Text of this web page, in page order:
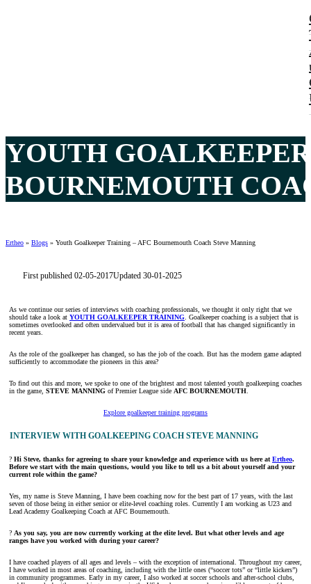
YOUTH
BOURNEMOUTH
Ertheo » Blogs » Youth Goalkeeper Training – AFC Bournemouth Coach Steve Manning
First published 02-05-2017Updated 30-01-2025
As we continue our series of interviews with coaching professionals, we thought it only right that we
should take a look at YOUTH GOALKEEPER TRAINING . Goalkeeper coaching is a subject that is
sometimes overlooked and often undervalued but it is area of football that has changed significantly in
recent years.
As the role of the goalkeeper has changed, so has the job of the coach. But has the modern game adapted
sufficiently to accommodate the pioneers in this area?
To find out this and more, we spoke to one of the brightest and most talented youth goalkeeping coaches
in the game, STEVE MANNING of Premier League side AFC BOURNEMOUTH
Explore goalkeeper training programs
INTERVIEW WITH GOALKEEPING COACH STEVE MANNING
? Hi Steve, thanks for agreeing to share your knowledge and experience with us here atErtheo.
Before we start with the main questions, would you like to tell us a bit about yourself and your
current role within the game?
Yes, my name is Steve Manning, I have been coaching now for the best part of 17 years, with the last
seven of those being in either senior or elite-level coaching roles. Currently I am working as U23 and
Lead Academy Goalkeeping Coach at AFC Bournemouth.
? As you say, you are now currently working at the elite level. But what other levels and age
ranges have you worked with during your career?
I have coached players of all ages and levels – with the exception of international. Throughout my career,
I have worked in most areas of coaching, including with the little ones (“soccer tots” or “little kickers”)
in community programmes. Early in my career, I also worked at soccer schools and after-school clubs,